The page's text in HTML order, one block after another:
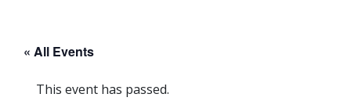
« All Events
This event has passed.